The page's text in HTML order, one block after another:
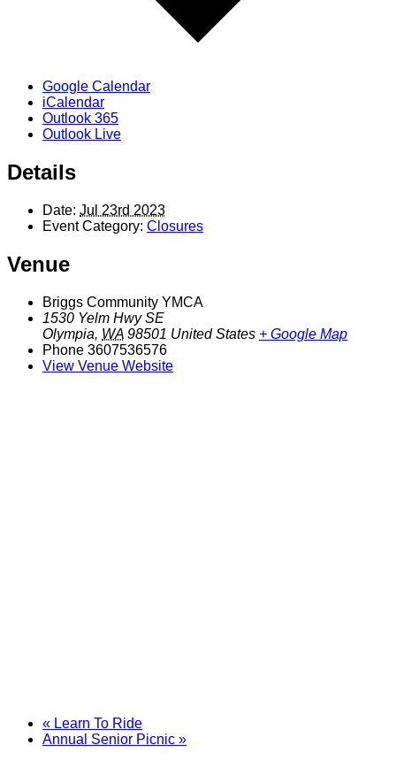
Google Calendar
iCalendar
Outlook 365
Outlook Live
Details
Date: Jul 23rd 2023
Event Category: Closures
Venue
Briggs Community YMCA
1530 Yelm Hwy SE
Olympia, WA 98501 United States + Google Map
Phone 3607536576
View Venue Website
« Learn To Ride
Annual Senior Picnic »